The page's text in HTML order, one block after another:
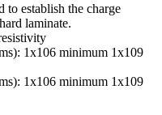
to establish the charge
laminate.
1x106 minimum 1x109
1x106 minimum 1x109